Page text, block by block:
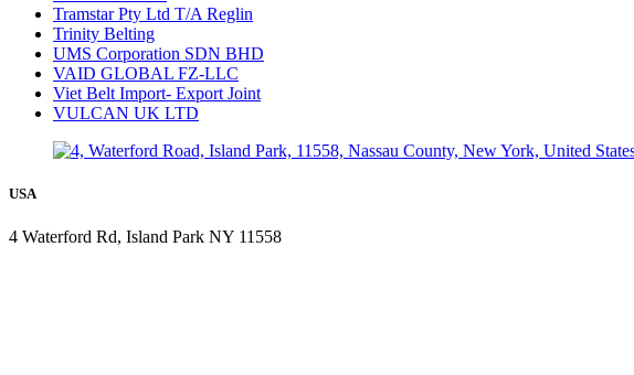
Tramstar Pty Ltd T/A Reglin
Trinity Belting
UMS Corporation SDN BHD
VAID GLOBAL FZ-LLC
Viet Belt Import- Export Joint
VULCAN UK LTD
USA
4 Waterford Rd, Island Park NY 11558